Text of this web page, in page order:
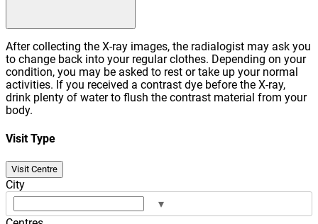
After collecting the X-ray images, the radialogist may ask you
to change back into your regular clothes. Depending on your
condition, you may be asked to rest or take up your normal
activities. If you received a contrast dye before the X-ray,
drink plenty of water to flush the contrast material from your
body.
Visit Type
Visit Centre
City
▾